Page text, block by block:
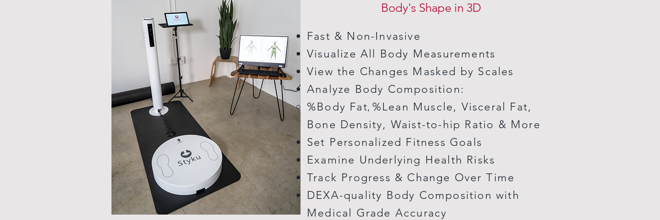
Body's Shape in 3D
Fast & Non-Invasive
Visualize All Body Measurements
View the Changes Masked by Scales
Analyze Body Composition:
%Body Fat, %Lean Muscle, Visceral Fat,
Bone Density, Waist-to-hip Ratio & More
Set Personalized Fitness Goals
Examine Underlying Health Risks
Track Progress & Change Over Time
DEXA-quality Body Composition with
Medical Grade Accuracy